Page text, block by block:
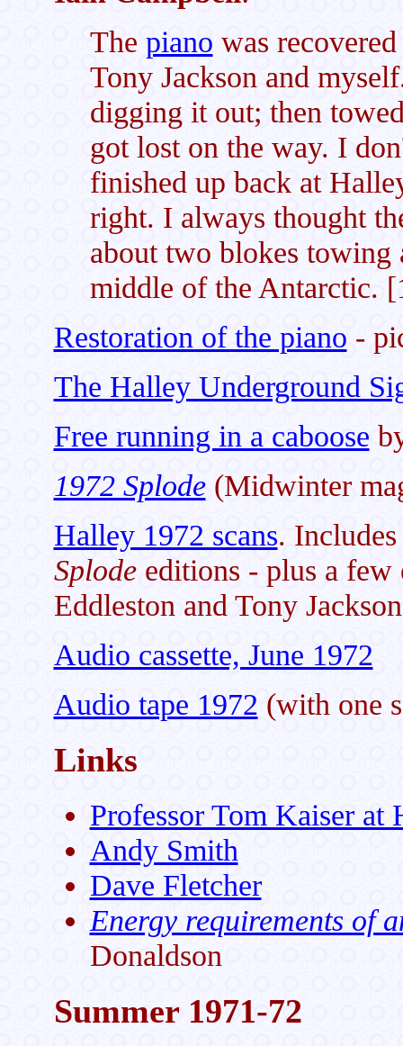
The piano was
Tony Jackson and
digging it out; then
got lost on the way. I
finished up back at
right. I always thought
about two blokes towing
middle of the Antarctic.
Restoration of the piano -
The Halley Underground
Free running in a caboose
1972 Splode(Midwinter
Halley 1972 scans.
Splodeeditions - plus a few
Eddleston and Tony Jackson
Audio cassette, June 1972
Audio tape 1972 (with one
Links
Professor Tom Kaiser at
Andy Smith
Dave Fletcher
Energy requirements of
Donaldson
Summer 1971-72